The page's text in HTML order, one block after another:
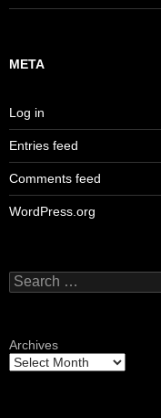
META
Log in
Entries feed
Comments feed
WordPress.org
Search
for:
Archives